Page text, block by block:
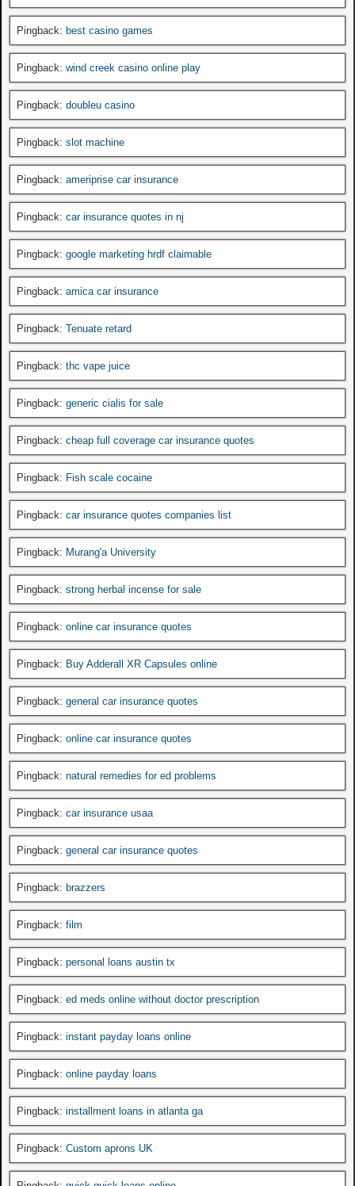
Pingback: best casino games
Pingback: wind creek casino online play
Pingback: doubleu casino
Pingback: slot machine
Pingback: ameriprise car insurance
Pingback: car insurance quotes in nj
Pingback: google marketing hrdf claimable
Pingback: amica car insurance
Pingback: Tenuate retard
Pingback: thc vape juice
Pingback: generic cialis for sale
Pingback: cheap full coverage car insurance quotes
Pingback: Fish scale cocaine
Pingback: car insurance quotes companies list
Pingback: Murang'a University
Pingback: strong herbal incense for sale
Pingback: online car insurance quotes
Pingback: Buy Adderall XR Capsules online
Pingback: general car insurance quotes
Pingback: online car insurance quotes
Pingback: natural remedies for ed problems
Pingback: car insurance usaa
Pingback: general car insurance quotes
Pingback: brazzers
Pingback: film
Pingback: personal loans austin tx
Pingback: ed meds online without doctor prescription
Pingback: instant payday loans online
Pingback: online payday loans
Pingback: installment loans in atlanta ga
Pingback: Custom aprons UK